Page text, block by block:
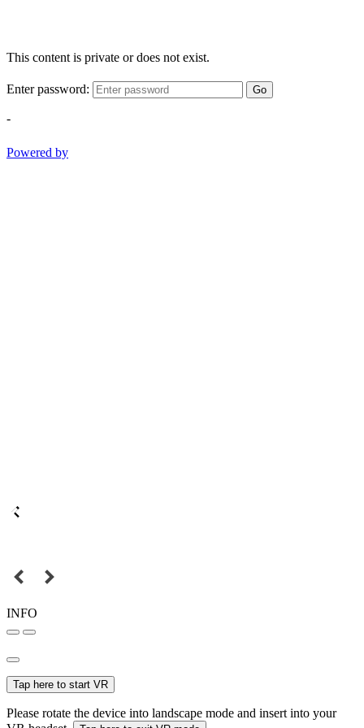
This content is private or does not exist.
Enter password: Go
-
Powered by
INFO
Tap here to start VR
Please rotate the device into landscape mode and insert into your